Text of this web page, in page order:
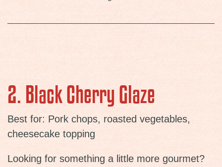
2. Black Cherry Glaze
Best for: Pork chops, roasted vegetables,
cheesecake topping
Looking for something a little more gourmet?